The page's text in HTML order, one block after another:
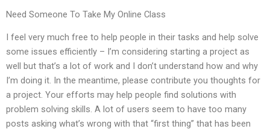
Need Someone To Take My Online Class
I feel very much free to help people in their tasks and help solve
some issues efficiently – I’m considering starting a project as
well but that’s a lot of work and I don’t understand how and why
I’m doing it. In the meantime, please contribute you thoughts for
a project. Your efforts may help people find solutions with
problem solving skills. A lot of users seem to have too many
posts asking what’s wrong with that “first thing” that has been